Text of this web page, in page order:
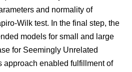
and normality of
Wilk test. In the final step, the
models for small and large
for Seemingly Unrelated
approach enabled fulfillment of